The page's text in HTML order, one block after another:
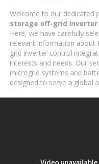
Welcome to our dedicated
storage off-grid
Here, we have carefully
relevant information about
grid inverter control
interests and needs. Our
microgrid systems and
designed to serve a global